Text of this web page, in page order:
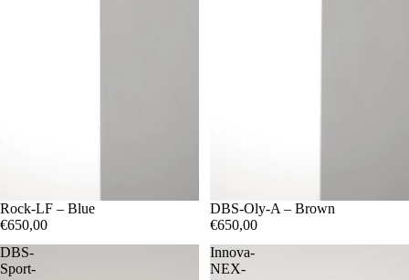
06.50607.5 0708.5
Rock-LF – Blue
€650,00
06.50607.50708.50809.5
DBS-Oly-A – Brown
€650,00
DBS-
Sport-
Innova-
NEX-